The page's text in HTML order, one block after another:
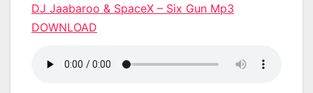
DJ Jaabaroo & SpaceX – Six Gun Mp3
DOWNLOAD